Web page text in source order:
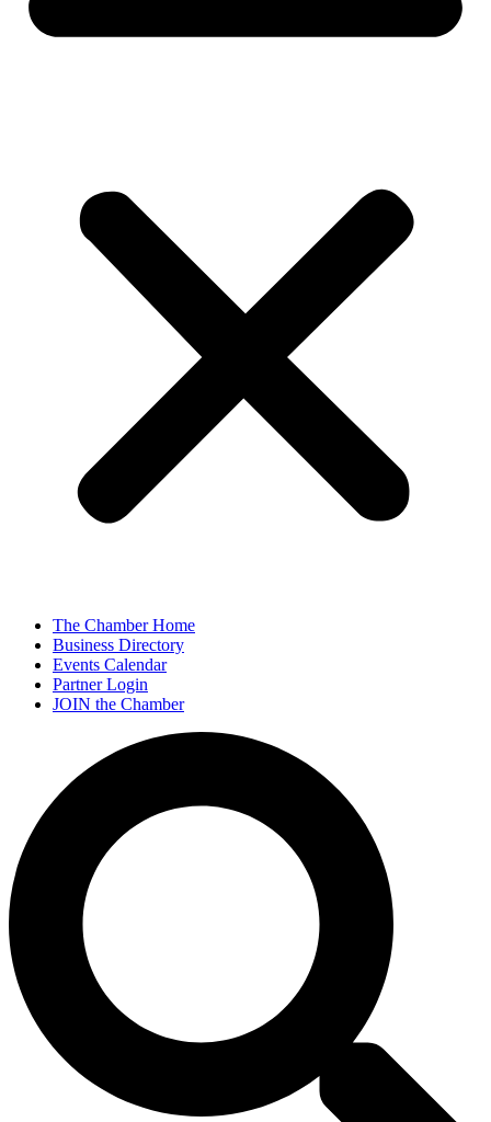
The Chamber Home
Business Directory
Events Calendar
Partner Login
JOIN the Chamber